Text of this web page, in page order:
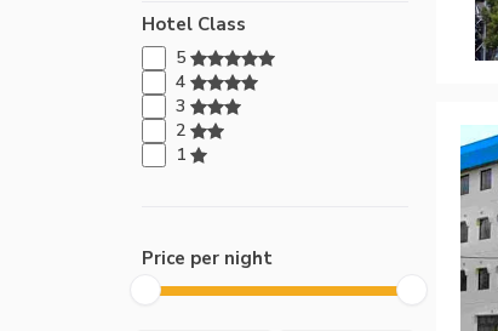
Hotel Class
5
4
3
2
1
Price per night